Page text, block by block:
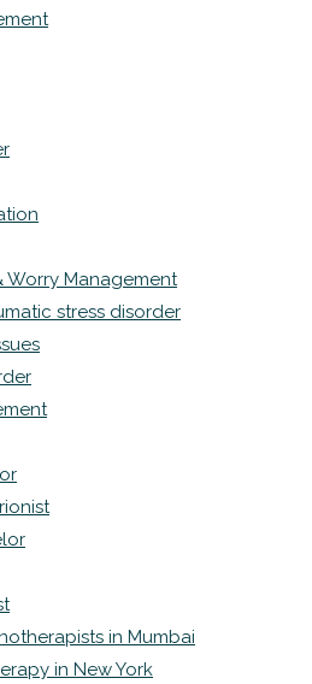
Worry Management
stress disorder
in Mumbai
in New York